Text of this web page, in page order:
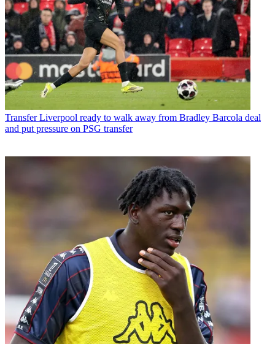
Transfer Liverpool ready to walk away from Bradley Barcola deal
and put pressure on PSG transfer